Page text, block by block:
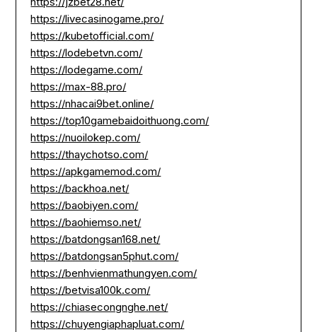
https://livecasinogame.pro/
https://kubetofficial.com/
https://lodebetvn.com/
https://lodegame.com/
https://max-88.pro/
https://nhacai9bet.online/
https://top10gamebaidoithuong.com/
https://nuoilokep.com/
https://thaychotso.com/
https://apkgamemod.com/
https://backhoa.net/
https://baobiyen.com/
https://baohiemso.net/
https://batdongsan168.net/
https://batdongsan5phut.com/
https://benhvienmathungyen.com/
https://betvisa100k.com/
https://chiasecongnghe.net/
https://chuyengiaphapluat.com/